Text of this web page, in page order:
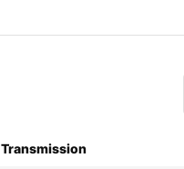
Transmission